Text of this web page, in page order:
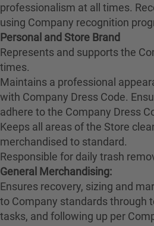
professionalism at all times.
using Company recognition
Personal and Store Brand
Represents and supports the
times.
Maintains a professional
with Company Dress Code.
adhere to the Company Dress
Keeps all areas of the Store
merchandised to standard.
Responsible for daily trash
General Merchandising:
Ensures recovery, sizing and
to Company standards through
tasks, and following up per